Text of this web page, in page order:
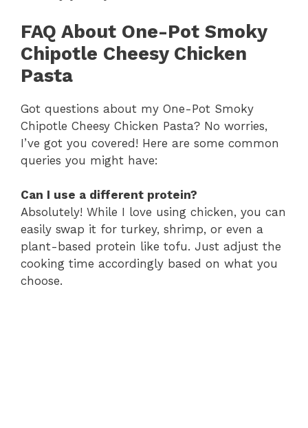
FAQ About One-Pot Smoky
Chipotle Cheesy Chicken
Pasta
Got questions about my One-Pot Smoky
Chipotle Cheesy Chicken Pasta? No worries,
I’ve got you covered! Here are some common
queries you might have:
Can I use a different protein?
Absolutely! While I love using chicken, you can
easily swap it for turkey, shrimp, or even a
plant-based protein like tofu. Just adjust the
cooking time accordingly based on what you
choose.